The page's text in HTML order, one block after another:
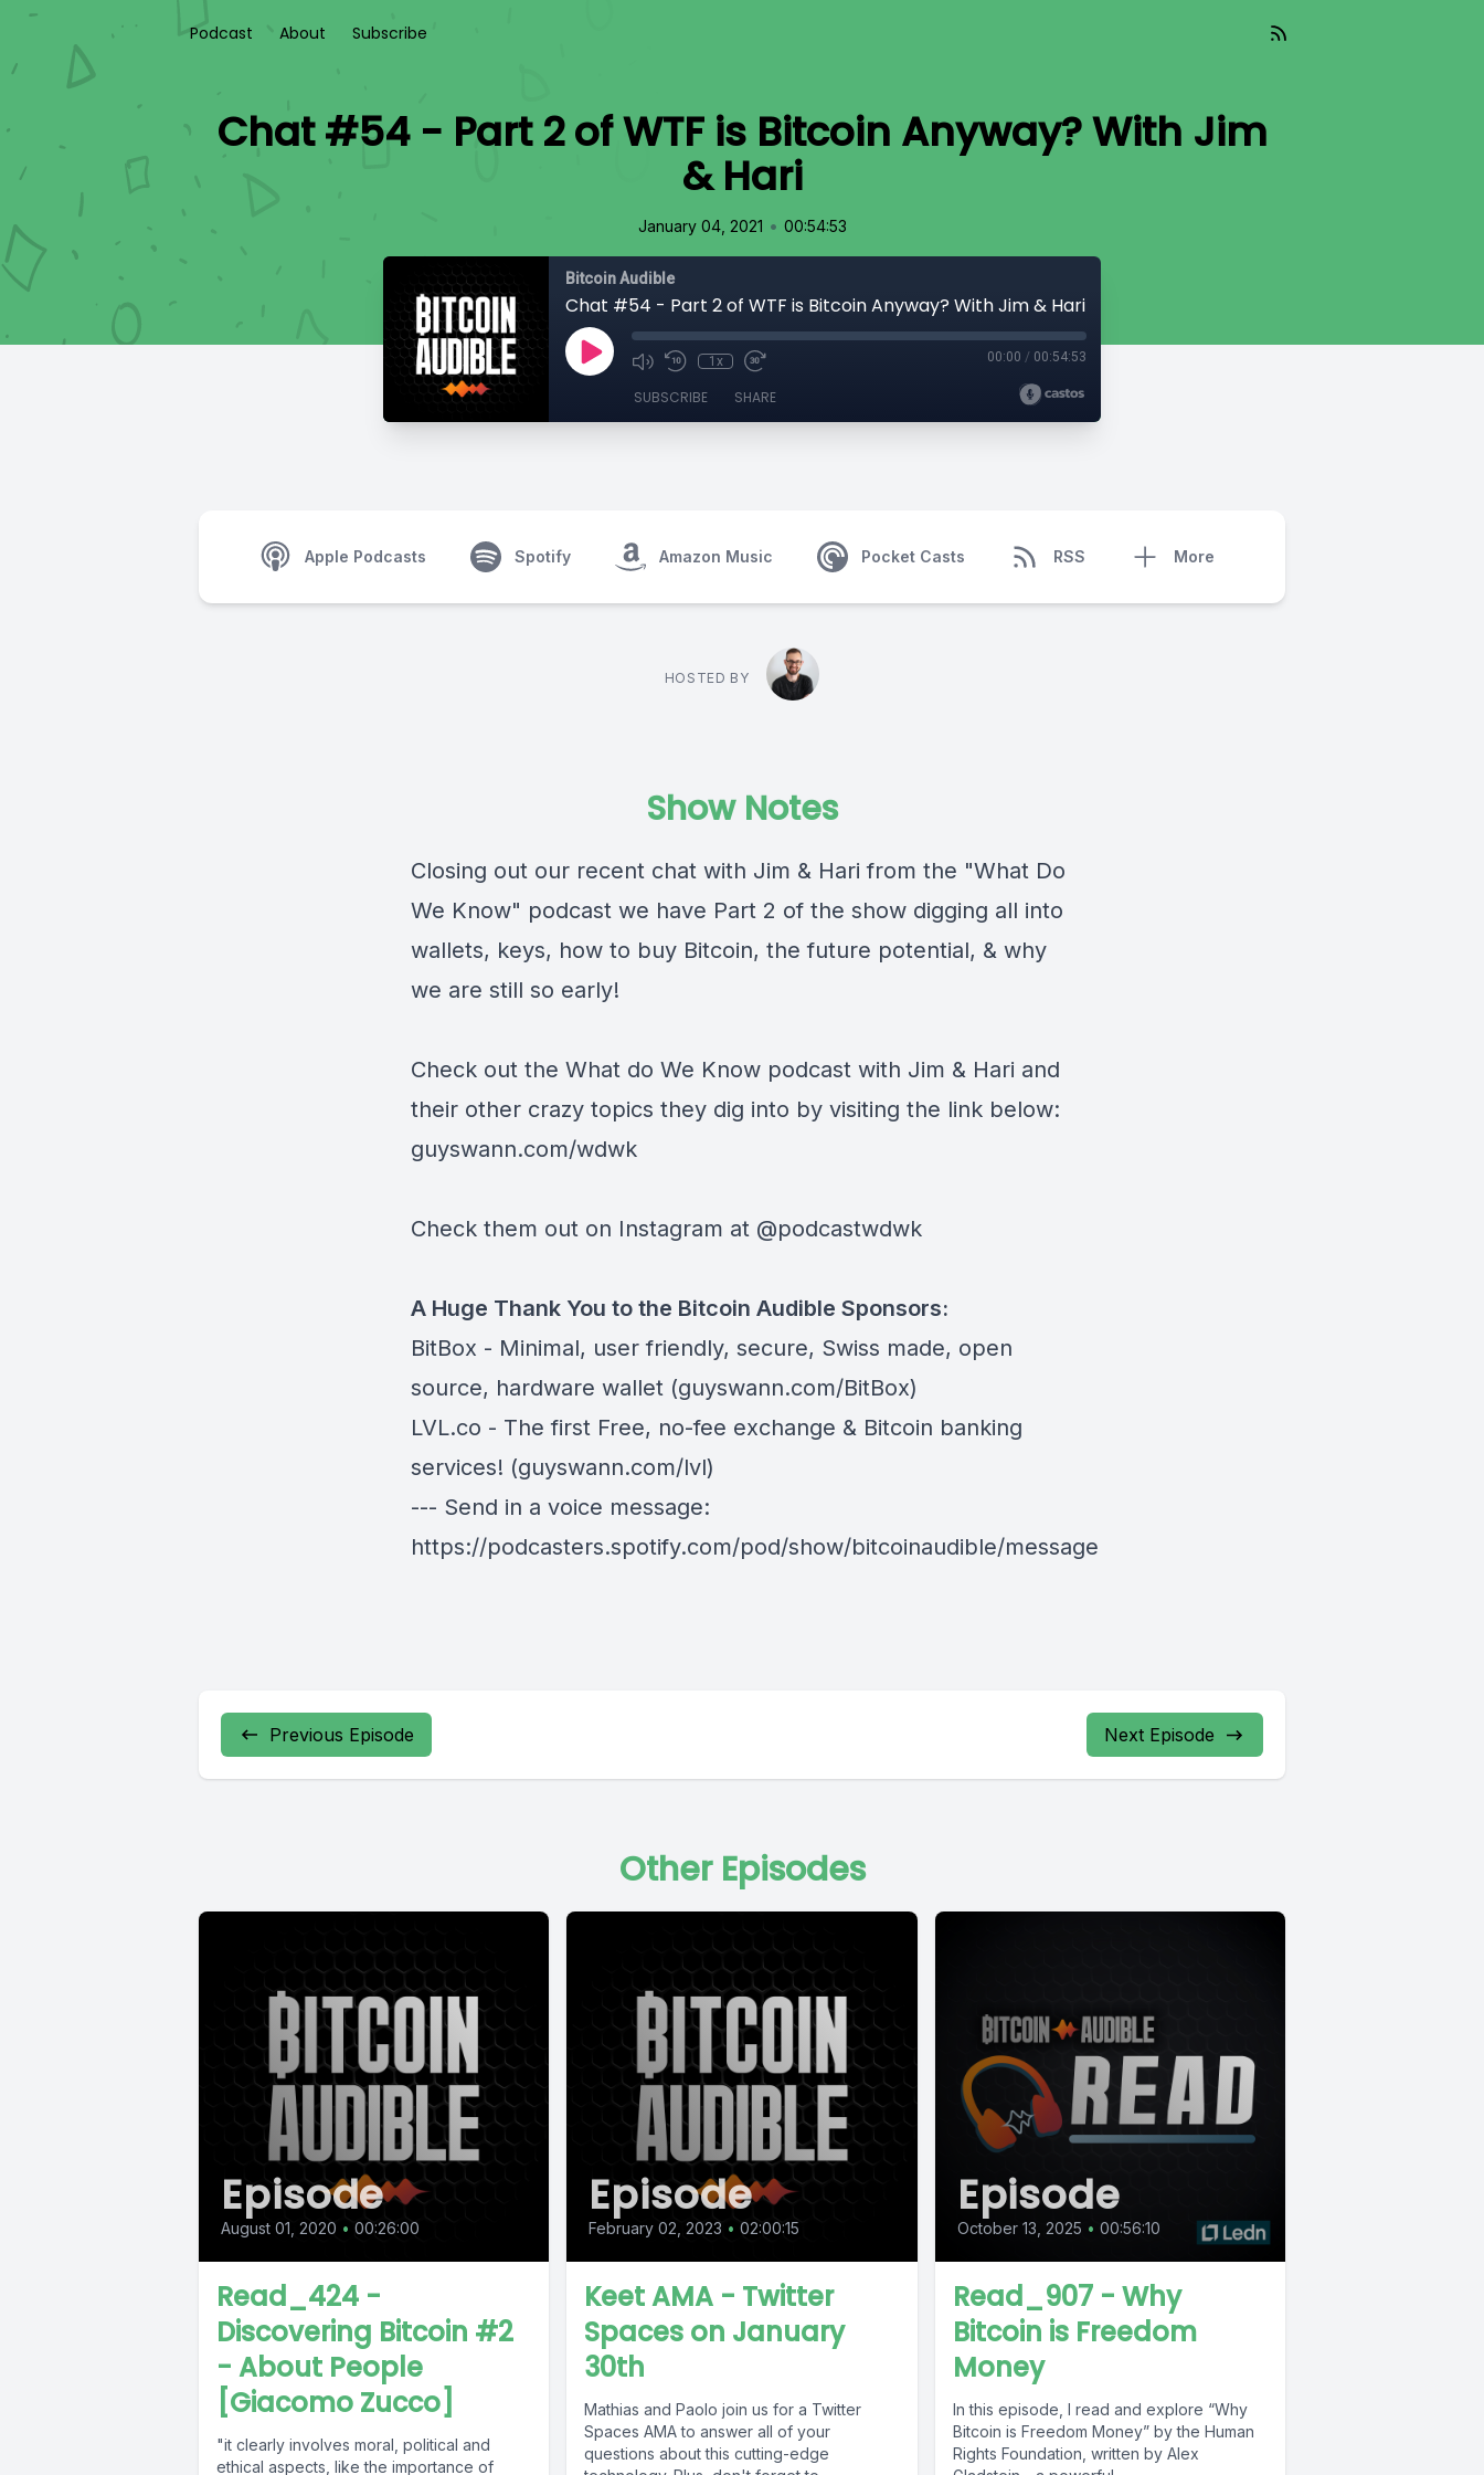
Podcast About Subscribe
Chat #54 - Part 2 of WTF is Bitcoin Anyway? With Jim
& Hari
January 04, 2021 • 00:54:53
Bitcoin Audible
Chat #54 - Part 2 of WTF is Bitcoin Anyway? With Jim & Hari
1x 00:00 / 00:54:53
SUBSCRIBE SHARE
Apple Podcasts Spotify Amazon Music Pocket Casts RSS More
HOSTED BY
Show Notes
Closing out our recent chat with Jim & Hari from the "What Do
We Know" podcast we have Part 2 of the show digging all into
wallets, keys, how to buy Bitcoin, the future potential, & why
we are still so early!
Check out the What do We Know podcast with Jim & Hari and
their other crazy topics they dig into by visiting the link below:
guyswann.com/wdwk
Check them out on Instagram at @podcastwdwk
A Huge Thank You to the Bitcoin Audible Sponsors:
BitBox - Minimal, user friendly, secure, Swiss made, open
source, hardware wallet (guyswann.com/BitBox)
LVL.co - The first Free, no-fee exchange & Bitcoin banking
services! (guyswann.com/lvl)
--- Send in a voice message:
https://podcasters.spotify.com/pod/show/bitcoinaudible/message
Previous Episode Next Episode
Other Episodes
Episode
August 01, 2020 • 00:26:00
Read_424 -
Discovering Bitcoin #2
- About People
[Giacomo Zucco]
"it clearly involves moral, political and
ethical aspects, like the importance of
Episode
February 02, 2023 • 02:00:15
Keet AMA - Twitter
Spaces on January
30th
Mathias and Paolo join us for a Twitter
Spaces AMA to answer all of your
questions about this cutting-edge
Episode
October 13, 2025 • 00:56:10
Read_907 - Why
Bitcoin is Freedom
Money
In this episode, I read and explore “Why
Bitcoin is Freedom Money” by the Human
Rights Foundation, written by Alex